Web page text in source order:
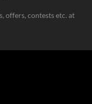
offers, contests etc. at